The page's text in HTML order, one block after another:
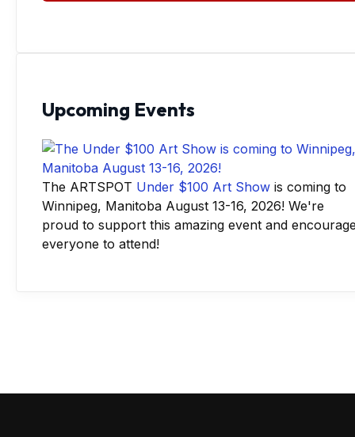
Upcoming Events
The ARTSPOT Under $100 Art Show is coming to
Winnipeg, Manitoba August 13-16, 2026! We're
proud to support this amazing event and
everyone to attend!